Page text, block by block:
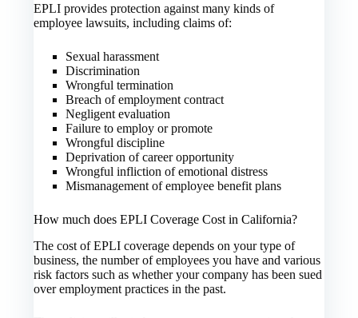
EPLI provides protection against many kinds of
employee lawsuits, including claims of:
Sexual harassment
Discrimination
Wrongful termination
Breach of employment contract
Negligent evaluation
Failure to employ or promote
Wrongful discipline
Deprivation of career opportunity
Wrongful infliction of emotional distress
Mismanagement of employee benefit plans
How much does EPLI Coverage Cost in California?
The cost of EPLI coverage depends on your type of
business, the number of employees you have and various
risk factors such as whether your company has been sued
over employment practices in the past.